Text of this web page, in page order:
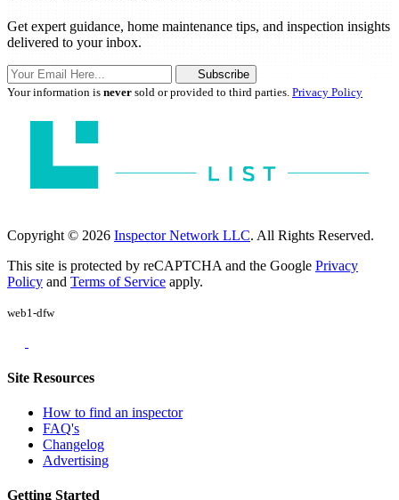
Get expert guidance, home maintenance tips, and inspection insights
delivered to your inbox.
Subscribe
Your information is never sold or provided to third parties. Privacy Policy
Copyright © 2026 Inspector Network LLC. All Rights Reserved.
This site is protected by reCAPTCHA and the Google Privacy
Policy and Terms of Service apply.
web1-dfw
Site Resources
How to find an inspector
FAQ's
Changelog
Advertising
Getting Started